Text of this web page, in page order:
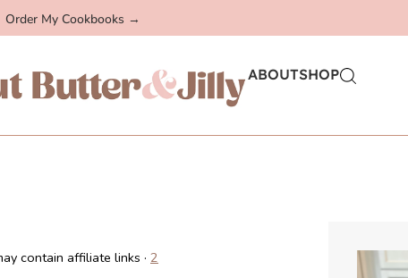
Order My Cookbooks →
ABOUTSHOP
contain affiliate links · 2